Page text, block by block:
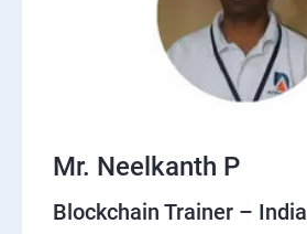
Mr. Neelkanth P
Blockchain Trainer – India